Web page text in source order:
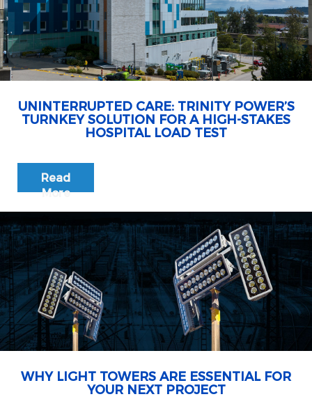
UNINTERRUPTED CARE: TRINITY POWER’S
TURNKEY SOLUTION FOR A HIGH-STAKES
HOSPITAL LOAD TEST
Read
More
WHY LIGHT TOWERS ARE ESSENTIAL FOR
YOUR NEXT PROJECT